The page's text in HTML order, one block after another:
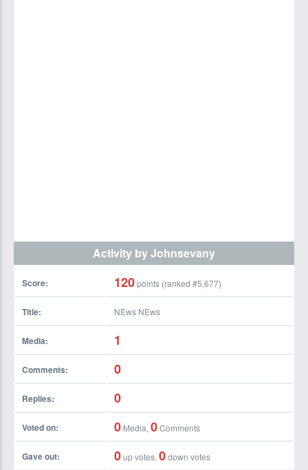
Activity by Johnsevany
Score: 120points (ranked #5,677)
Title: NEws NEws
Media: 1
Comments: 0
Replies: 0
Voted on: 0 Media, 0Comments
Gave out: 0up votes, 0down votes